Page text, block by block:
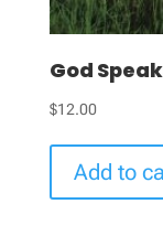
God
$12.00
Add to